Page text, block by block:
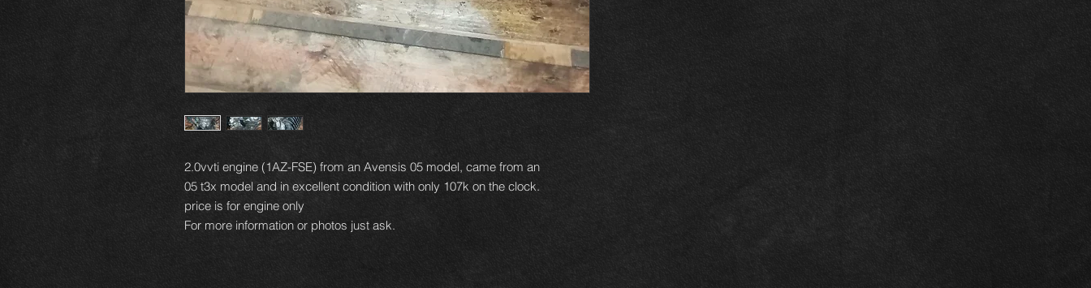
2.0vvti engine (1AZ-FSE) from an Avensis 05 model, came from an
05 t3x model and in excellent condition with only 107k on the clock.
price is for engine only
For more information or photos just ask.